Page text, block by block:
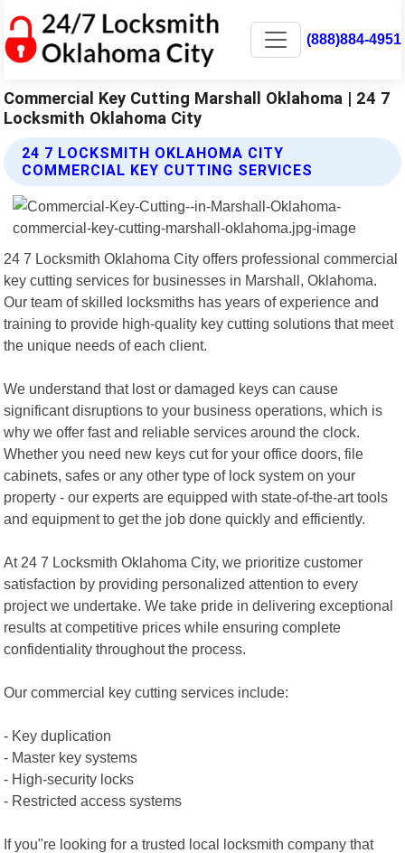
(888)884-4951
Commercial Key Cutting Marshall Oklahoma | 24 7
Locksmith Oklahoma City
24 7 LOCKSMITH OKLAHOMA CITY
COMMERCIAL KEY CUTTING SERVICES
24 7 Locksmith Oklahoma City offers professional commercial
key cutting services for businesses in Marshall, Oklahoma.
Our team of skilled locksmiths has years of experience and
training to provide high-quality key cutting solutions that meet
the unique needs of each client.
We understand that lost or damaged keys can cause
significant disruptions to your business operations, which is
why we offer fast and reliable services around the clock.
Whether you need new keys cut for your office doors, file
cabinets, safes or any other type of lock system on your
property - our experts are equipped with state-of-the-art tools
and equipment to get the job done quickly and efficiently.
At 24 7 Locksmith Oklahoma City, we prioritize customer
satisfaction by providing personalized attention to every
project we undertake. We take pride in delivering exceptional
results at competitive prices while ensuring complete
confidentiality throughout the process.
Our commercial key cutting services include:
- Key duplication
- Master key systems
- High-security locks
- Restricted access systems
If you"re looking for a trusted local locksmith company that